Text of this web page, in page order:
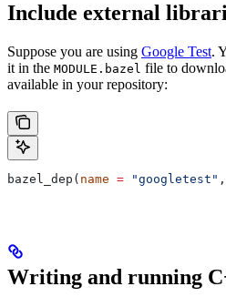
Include external
Suppose you are using Google Test.
it in the MODULE.bazel file to
available in your repository:
bazel_dep( name = "googletest" ,
Writing and running